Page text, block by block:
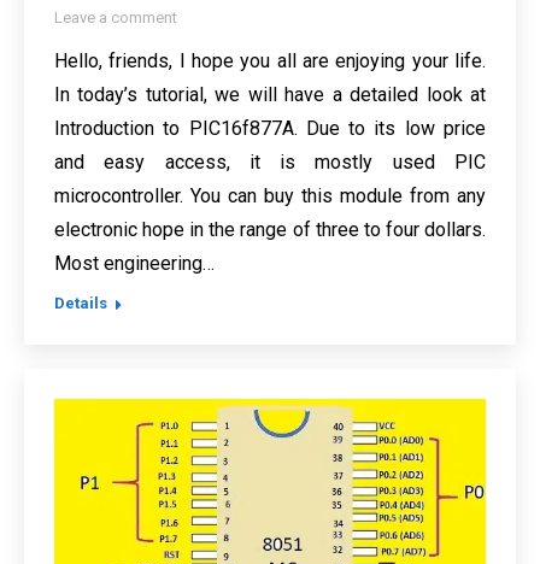
Leave a comment
Hello, friends, I hope you all are enjoying your life.
In today’s tutorial, we will have a detailed look at
Introduction to PIC16f877A. Due to its low price
and easy access, it is mostly used PIC
microcontroller. You can buy this module from any
electronic hope in the range of three to four dollars.
Most engineering…
Details